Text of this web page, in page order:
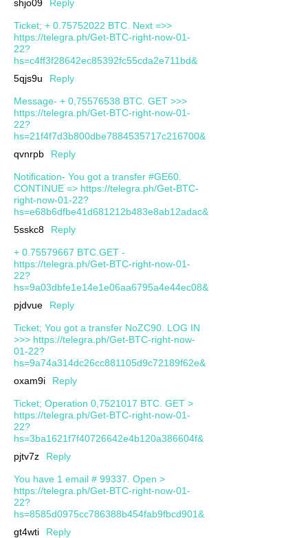
shjo09 Reply
Ticket; + 0.75752022 BTC. Next =>>
https://telegra.ph/Get-BTC-right-now-01-
22?
hs=c4ff3f28642ec85392fc55cda2e711bd&
5qjs9u
Reply
Message- + 0,75576538 BTC. GET >>>
https://telegra.ph/Get-BTC-right-now-01-
22?
hs=21f4f7d3b800dbe7884535717c216700&
qvnrpb
Reply
Notification- You got a transfer #GE60.
CONTINUE => https://telegra.ph/Get-BTC-
right-now-01-22?
hs=e68b6dfbe41d681212b483e8ab12adac&
5sskc8
Reply
+ 0.75579667 BTC.GET -
https://telegra.ph/Get-BTC-right-now-01-
22?
hs=9a03dbfe1e14e1e06aa6795a4e44ec08&
pjdvue
Reply
Ticket; You got a transfer NoZC90. LOG IN
>>> https://telegra.ph/Get-BTC-right-now-
01-22?
hs=9a74a314dc26cc881105d9c72189f62e&
oxam9i
Reply
Ticket; Operation 0,7521017 BTC. GET >
https://telegra.ph/Get-BTC-right-now-01-
22?
hs=3ba1621f7f40726642e4b120a386604f&
pjtv7z
Reply
You have 1 email # 99337. Open >
https://telegra.ph/Get-BTC-right-now-01-
22?
hs=8585d0975cc786388b454fab9fbcd901&
gt4wti
Reply